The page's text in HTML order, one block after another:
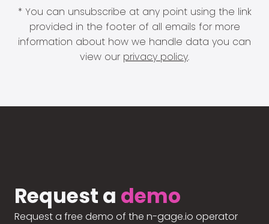
* You can unsubscribe at any point using the link
provided in the footer of all emails for more
information about how we handle data you can
view our privacy policy.
Request a demo
Request a free demo of the n-gage.io operator